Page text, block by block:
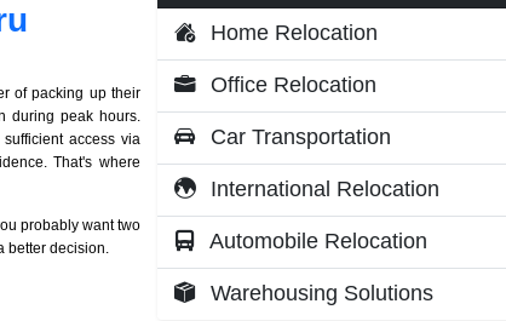
of packing up their
during peak hours.
access via
That's where
probably want two
better decision.
Home Relocation
Office Relocation
Car Transportation
International Relocation
Automobile Relocation
Warehousing Solutions